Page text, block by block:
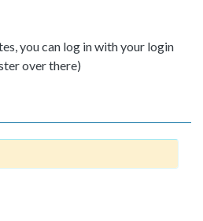
you can log in with your login
over there)